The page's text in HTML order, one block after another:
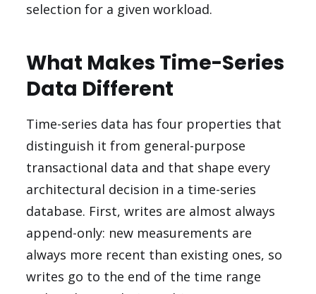
selection for a given workload.
What Makes Time-Series
Data Different
Time-series data has four properties that
distinguish it from general-purpose
transactional data and that shape every
architectural decision in a time-series
database. First, writes are almost always
append-only: new measurements are
always more recent than existing ones, so
writes go to the end of the time range